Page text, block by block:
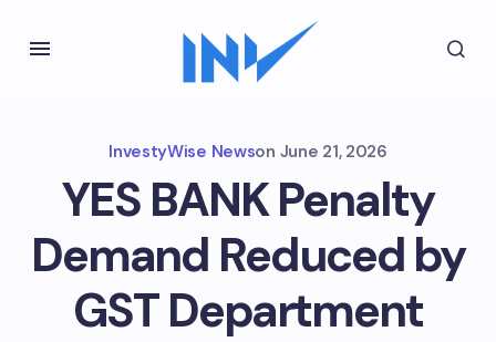
InvestyWise Newson June 21, 2026
YES BANK Penalty
Demand Reduced by
GST Department